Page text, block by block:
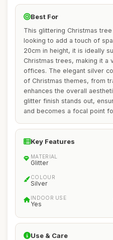
Best For
This glittering Christmas
looking to add a touch of
20cm in height, it is ideally
Christmas trees, making it
offices. The elegant silver
of Christmas themes, from
enhances the overall
glitter finish stands out,
and becomes a focal point
Key Features
MATERIAL
Glitter
COLOUR
Silver
INDOOR USE
Yes
Use & Care